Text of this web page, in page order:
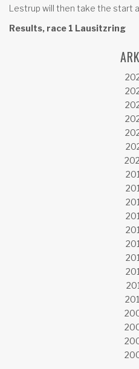
Lestrup will then take the start
Results, race 1 Lausitzring